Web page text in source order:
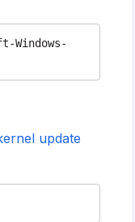
Windows-
update